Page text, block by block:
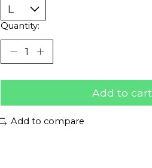
Quantity:
Add to cart
Add to compare